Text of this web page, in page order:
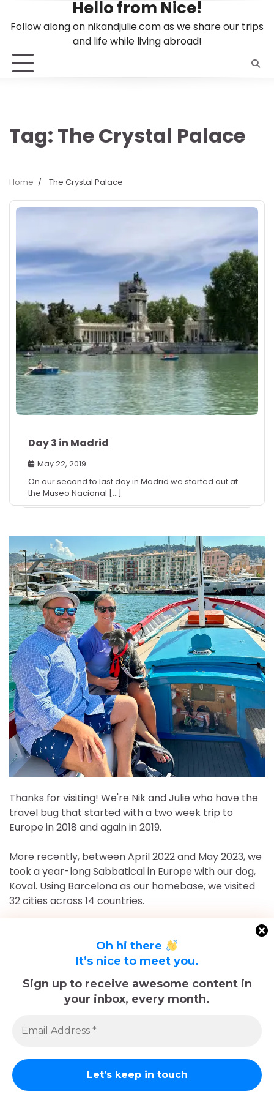
Hello from Nice!
Follow along on nikandjulie.com as we share our trips
and life while living abroad!
Tag: The Crystal Palace
Home The Crystal Palace
Day 3 in Madrid
May 22, 2019
On our second to last day in Madrid we started out at
the Museo Nacional […]
Thanks for visiting! We're Nik and Julie who have the
travel bug that started with a two week trip to
Europe in 2018 and again in 2019.
More recently, between April 2022 and May 2023, we
took a year-long Sabbatical in Europe with our dog,
Koval. Using Barcelona as our homebase, we visited
32 cities across 14 countries.
months, May 2023-September 2024, we've returned
to Europe and are currently in Nice, France for the
adventures!
The memories we made with him, including many
Oh hi there
It’s nice to meet you.
Sign up to receive awesome content in
your inbox, every month.